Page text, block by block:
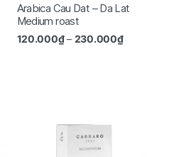
Arabica Cau Dat – Da Lat
Medium roast
120.000₫– 230.000₫